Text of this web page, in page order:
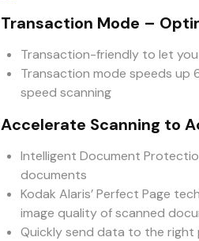
Transaction Mode –
Transaction-friendly to let
Transaction mode speeds
speed scanning
Accelerate Scanning to
Intelligent Document
documents
Kodak Alaris’ Perfect Page
image quality of scanned
Quickly send data to the right